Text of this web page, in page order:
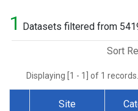
1 Datasets filtered from
Sort
Displaying [1 - 1] of 1
Site